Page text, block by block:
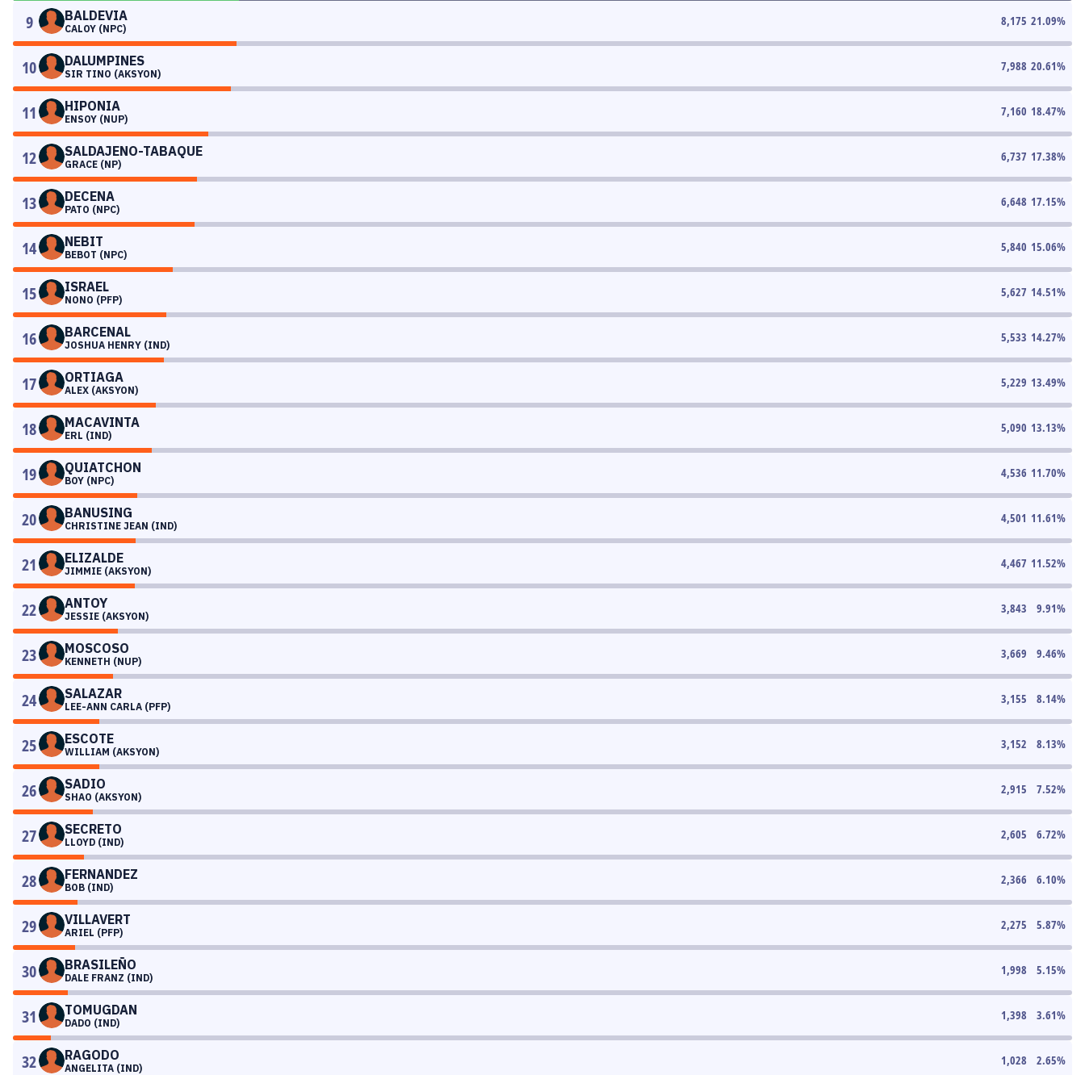
9 BALDEVIA
CALOY (NPC)
8,175 21.09%
10 DALUMPINES
SIR TINO (AKSYON)
7,988 20.61%
11 HIPONIA
ENSOY (NUP)
7,160 18.47%
12 SALDAJENO-TABAQUE
GRACE (NP)
6,737 17.38%
13 DECENA
PATO (NPC)
6,648 17.15%
14 NEBIT
BEBOT (NPC)
5,840 15.06%
15 ISRAEL
NONO (PFP)
5,627 14.51%
16 BARCENAL
JOSHUA HENRY (IND)
5,533 14.27%
17 ORTIAGA
ALEX (AKSYON)
5,229 13.49%
18 MACAVINTA
ERL (IND)
5,090 13.13%
19 QUIATCHON
BOY (NPC)
4,536 11.70%
20 BANUSING
CHRISTINE JEAN (IND)
4,501 11.61%
21 ELIZALDE
JIMMIE (AKSYON)
4,467 11.52%
22 ANTOY
JESSIE (AKSYON)
3,843 9.91%
23 MOSCOSO
KENNETH (NUP)
3,669 9.46%
24 SALAZAR
LEE-ANN CARLA (PFP)
3,155 8.14%
25 ESCOTE
WILLIAM (AKSYON)
3,152 8.13%
26 SADIO
SHAO (AKSYON)
2,915 7.52%
27 SECRETO
LLOYD (IND)
2,605 6.72%
28 FERNANDEZ
BOB (IND)
2,366 6.10%
29 VILLAVERT
ARIEL (PFP)
2,275 5.87%
30 BRASILEÑO
DALE FRANZ (IND)
1,998 5.15%
31 TOMUGDAN
DADO (IND)
1,398 3.61%
32 RAGODO
ANGELITA (IND)
1,028 2.65%